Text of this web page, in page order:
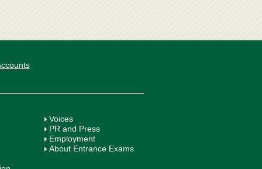
Voices
PR and Press
Employment
About Entrance Exams